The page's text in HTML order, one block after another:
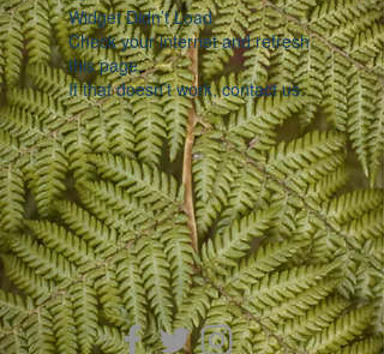
Widget Didn’t Load
Check your internet and refresh
this page.
If that doesn’t work, contact us.